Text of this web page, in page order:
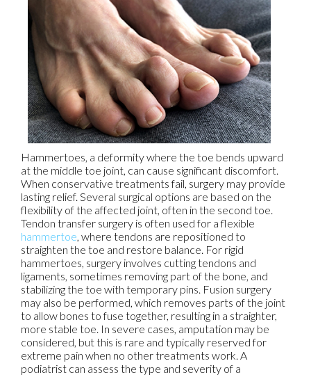
Hammertoes, a deformity where the toe bends upward
at the middle toe joint, can cause significant discomfort.
When conservative treatments fail, surgery may provide
lasting relief. Several surgical options are based on the
flexibility of the affected joint, often in the second toe.
Tendon transfer surgery is often used for a flexible
hammertoe, where tendons are repositioned to
straighten the toe and restore balance. For rigid
hammertoes, surgery involves cutting tendons and
ligaments, sometimes removing part of the bone, and
stabilizing the toe with temporary pins. Fusion surgery
may also be performed, which removes parts of the joint
to allow bones to fuse together, resulting in a straighter,
more stable toe. In severe cases, amputation may be
considered, but this is rare and typically reserved for
extreme pain when no other treatments work. A
podiatrist can assess the type and severity of a